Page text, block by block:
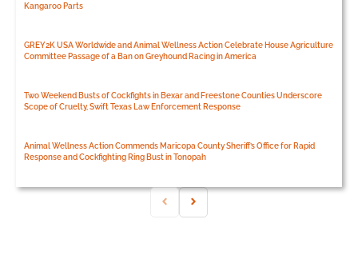
Kangaroo Parts
GREY2K USA Worldwide and Animal Wellness Action Celebrate House Agriculture
Committee Passage of a Ban on Greyhound Racing in America
Two Weekend Busts of Cockfights in Bexar and Freestone Counties Underscore
Scope of Cruelty, Swift Texas Law Enforcement Response
Animal Wellness Action Commends Maricopa County Sheriff’s Office for Rapid
Response and Cockfighting Ring Bust in Tonopah